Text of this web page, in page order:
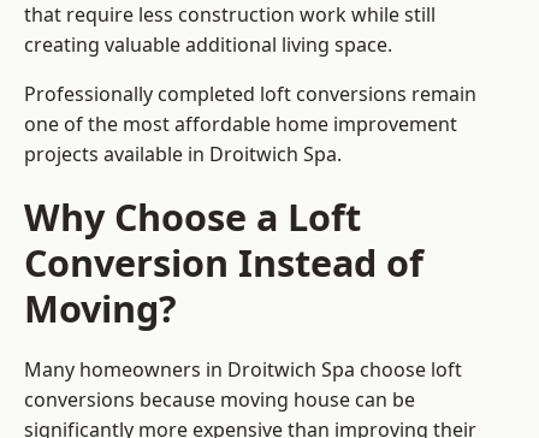
that require less construction work while still
creating valuable additional living space.
Professionally completed loft conversions remain
one of the most affordable home improvement
projects available in Droitwich Spa.
Why Choose a Loft
Conversion Instead of
Moving?
Many homeowners in Droitwich Spa choose loft
conversions because moving house can be
significantly more expensive than improving their